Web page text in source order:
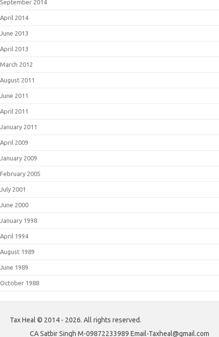
September 2014
April 2014
June 2013
April 2013
March 2012
August 2011
June 2011
April 2011
January 2011
April 2009
January 2009
February 2005
July 2001
June 2000
January 1998
April 1994
August 1989
June 1989
October 1988
Tax Heal © 2014 - 2026. All rights reserved.
CA Satbir Singh M-09872233989 Email-Taxheal@gmail.com